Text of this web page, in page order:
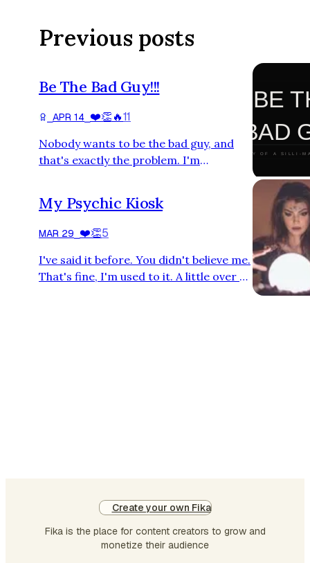
Previous posts
Be The Bad Guy!!!
APR 14 ❤️👏🔥11
Nobody wants to be the bad guy, and
that's exactly the problem. I'm
friendships, workplaces, and business
relationships. People are deeply, almost
pathologically, averse to confrontation.
Not conflict for conflict's sake, but the
basic, decent act of telling someone the
My Psychic Kiosk
MAR 29 ❤️👏5
I've said it before. You didn't believe me.
That's fine, I'm used to it. A little over a
Create your own Fika
Fika is the place for content creators to grow and
monetize their audience